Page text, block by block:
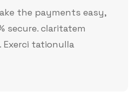
the payments easy,
secure. claritatem
Exerci tationulla